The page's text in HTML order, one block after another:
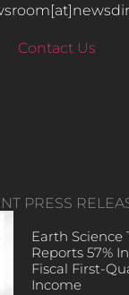
Contact Us
PRESS
Earth Science
Reports 57%
Fiscal First-
Income